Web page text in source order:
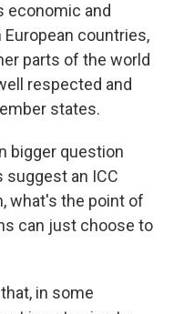
economic and
countries,
parts of the world
respected and
states.
bigger question
an ICC
what's the point of
can just choose to
in some